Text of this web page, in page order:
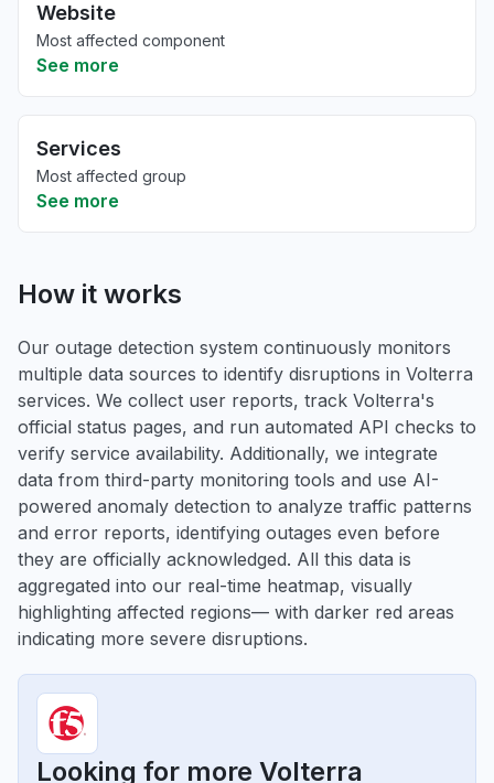
Website
Most affected component
See more
Services
Most affected group
See more
How it works
Our outage detection system continuously monitors
multiple data sources to identify disruptions in Volterra
services. We collect user reports, track Volterra's
official status pages, and run automated API checks to
verify service availability. Additionally, we integrate
data from third-party monitoring tools and use AI-
powered anomaly detection to analyze traffic patterns
and error reports, identifying outages even before
they are officially acknowledged. All this data is
aggregated into our real-time heatmap, visually
highlighting affected regions— with darker red areas
indicating more severe disruptions.
Looking for more Volterra